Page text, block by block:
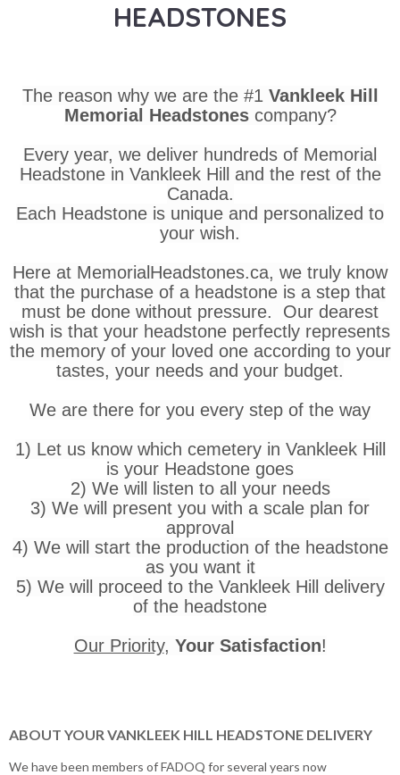
HEADSTONES
The reason why we are the #1 Vankleek Hill
Memorial Headstones company?
Every year, we deliver hundreds of Memorial
Headstone in Vankleek Hill and the rest of the
Canada.
Each Headstone is unique and personalized to
your wish.
Here at MemorialHeadstones.ca, we truly know
that the purchase of a headstone is a step that
must be done without pressure. Our dearest
wish is that your headstone perfectly represents
the memory of your loved one according to your
tastes, your needs and your budget.
We are there for you every step of the way
1) Let us know which cemetery in Vankleek Hill
is your Headstone goes
2) We will listen to all your needs
3) We will present you with a scale plan for
approval
4) We will start the production of the headstone
as you want it
5) We will proceed to the Vankleek Hill delivery
of the headstone
Our Priority, Your Satisfaction!
ABOUT YOUR VANKLEEK HILL HEADSTONE DELIVERY
We have been members of FADOQ for several years now